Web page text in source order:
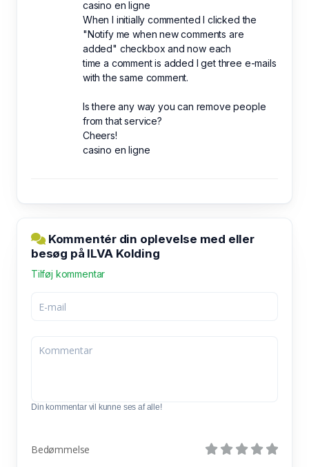
casino en ligne
When I initially commented I clicked the
"Notify me when new comments are
added" checkbox and now each
time a comment is added I get three e-mails
with the same comment.
Is there any way you can remove people
from that service?
Cheers!
casino en ligne
Kommentér din oplevelse med eller
besøg på ILVA Kolding
Tilføj kommentar
Din kommentar vil kunne ses af alle!
Bedømmelse